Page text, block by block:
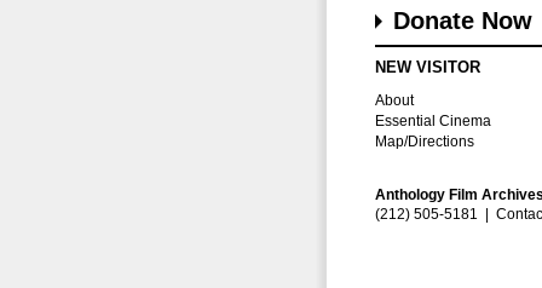
Donate Now
NEW VISITOR
About
Essential Cinema
Map/Directions
Anthology Film
(212) 505-5181 |